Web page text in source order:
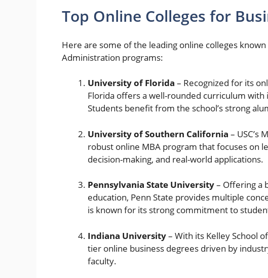
Top Online Colleges for
Here are some of the leading online colleges
Administration programs:
University of Florida – Recognized for its
Florida offers a well-rounded curriculum
Students benefit from the school’s strong
University of Southern California – USC’s
robust online MBA program that focuses on
decision-making, and real-world applications.
Pennsylvania State University– Offering a
education, Penn State provides multiple
is known for its strong commitment to
Indiana University– With its Kelley School
tier online business degrees driven by
faculty.